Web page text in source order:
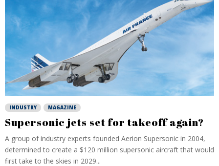
INDUSTRY MAGAZINE
Supersonic jets set for takeoff again?
A group of industry experts founded Aerion Supersonic in 2004,
determined to create a $120 million supersonic aircraft that would
first take to the skies in 2029...